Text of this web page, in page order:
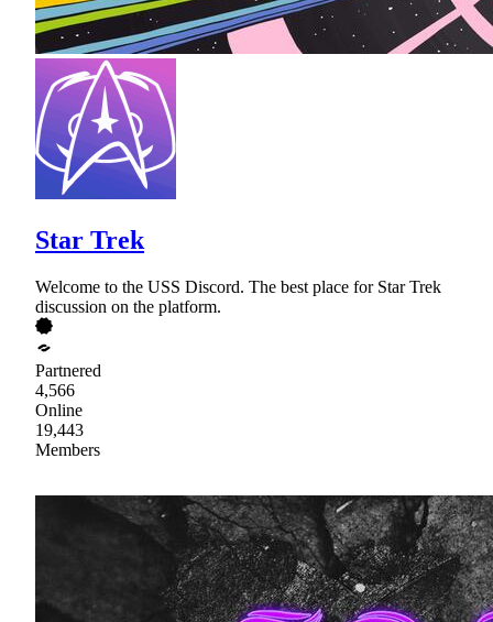
Star Trek
Welcome to the USS Discord. The best place for Star Trek
discussion on the platform.
Partnered
4,566
Online
19,443
Members